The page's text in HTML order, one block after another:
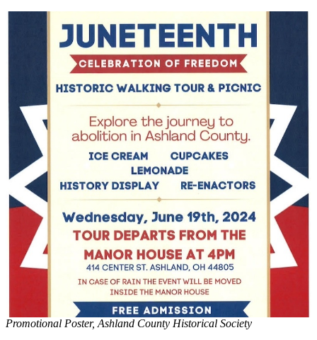
Promotional Poster, Ashland County Historical Society